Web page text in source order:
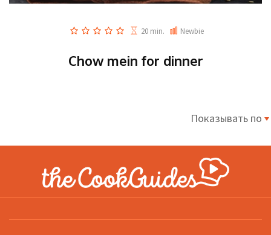
20 min. Newbie
Chow mein for dinner
Показывать по